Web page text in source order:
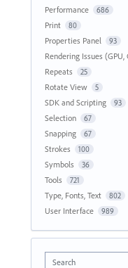
Performance 686
Print 80
Properties Panel 93
Rendering Issues (GPU,
Repeats 25
Rotate View 5
SDK and Scripting 93
Selection 67
Snapping 67
Strokes 100
Symbols 36
Tools 721
Type, Fonts, Text 802
User Interface 989
Search